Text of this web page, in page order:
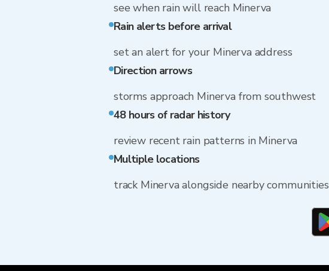
see when rain will reach Minerva
Rain alerts before arrival
set an alert for your Minerva address
Direction arrows
storms approach Minerva from southwest
48 hours of radar history
review recent rain patterns in Minerva
Multiple locations
track Minerva alongside nearby communities